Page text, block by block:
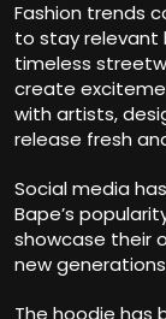
Fashion trends
to stay relevant
timeless
create
with artists,
release fresh
Social media
Bape’s
showcase their
new
The hoodie has